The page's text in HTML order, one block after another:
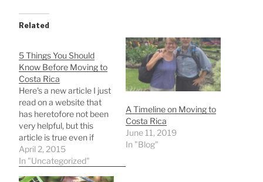
Related
5 Things You Should
Know Before Moving to
Costa Rica
Here's a new article I just
read on a website that
has heretofore not been
very helpful, but this
article is true even if
incomplete: 5 Things
You Should Know Before
April 2, 2015
In "Uncategorized"
A Timeline on Moving to
Costa Rica
June 11, 2019
In "Blog"